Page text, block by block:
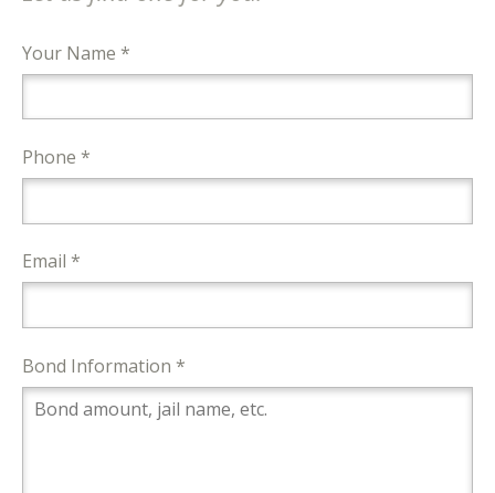
Your Name *
Phone *
Email *
Bond Information *